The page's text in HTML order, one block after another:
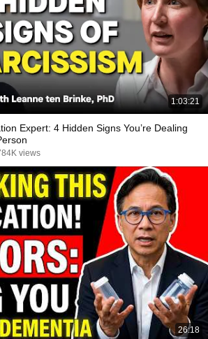
1:03:21
Expert: 4 Hidden Signs You’re Dealing
views
26:18